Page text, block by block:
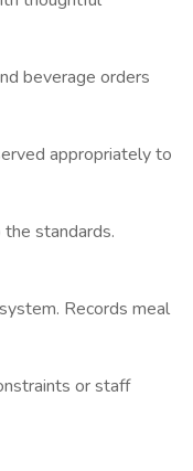
beverage orders
appropriately to
standards.
Records meal
or staff